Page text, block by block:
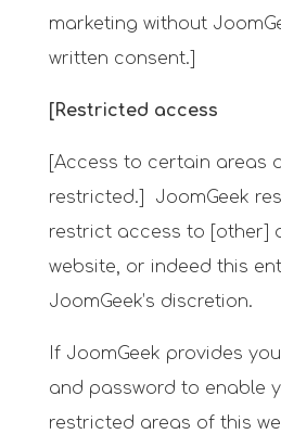
marketing without
written consent.]
[Restricted access
[Access to certain areas
restricted.] JoomGeek
restrict access to [other]
website, or indeed this
JoomGeek’s discretion.
If JoomGeek provides
and password to enable
restricted areas of this